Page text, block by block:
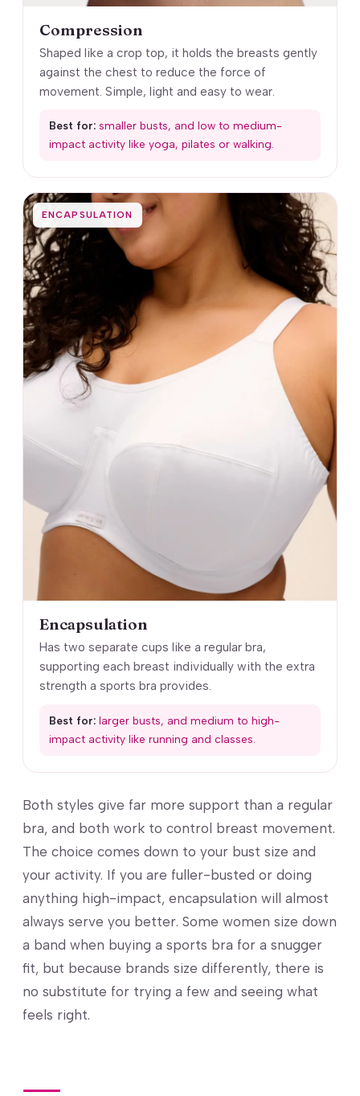
Compression
Shaped like a crop top, it holds the breasts gently
against the chest to reduce the force of
movement. Simple, light and easy to wear.
Best for: smaller busts, and low to medium-
impact activity like yoga, pilates or walking.
ENCAPSULATION
Encapsulation
Has two separate cups like a regular bra,
supporting each breast individually with the extra
strength a sports bra provides.
Best for: larger busts, and medium to high-
impact activity like running and classes.
Both styles give far more support than a regular
bra, and both work to control breast movement.
The choice comes down to your bust size and
your activity. If you are fuller-busted or doing
anything high-impact, encapsulation will almost
always serve you better. Some women size down
a band when buying a sports bra for a snugger
fit, but because brands size differently, there is
no substitute for trying a few and seeing what
feels right.